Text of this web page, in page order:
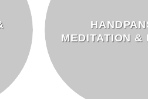
MEDITATION &